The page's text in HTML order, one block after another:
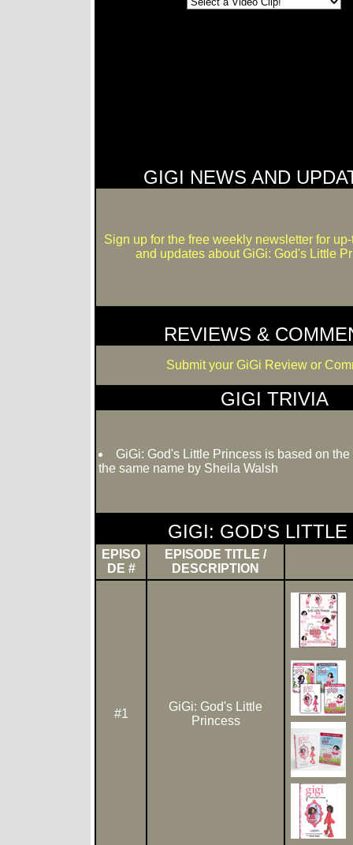
GIGI NEWS AND
Sign up for the free weekly newsletter for
and updates about GiGi: God's Little
REVIEWS &
Submit your GiGi Review or
GIGI TRIVIA
GiGi: God's Little Princess is based on the
the same name by Sheila Walsh
GIGI: GOD'S
EPISO
DE #
EPISODE TITLE /
DESCRIPTION
#1
GiGi: God's Little
Princess